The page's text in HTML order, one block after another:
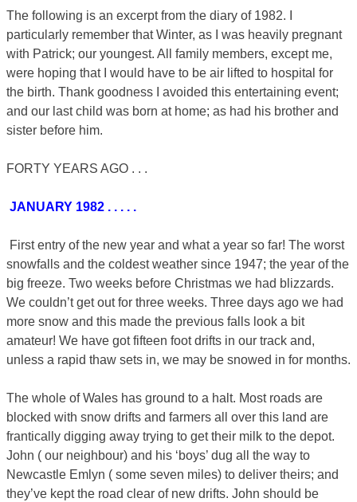
The following is an excerpt from the diary of 1982. I
particularly remember that Winter, as I was heavily pregnant
with Patrick; our youngest. All family members, except me,
were hoping that I would have to be air lifted to hospital for
the birth. Thank goodness I avoided this entertaining event;
and our last child was born at home; as had his brother and
sister before him.
FORTY YEARS AGO . . .
JANUARY 1982 . . . . .
First entry of the new year and what a year so far! The worst
snowfalls and the coldest weather since 1947; the year of the
big freeze. Two weeks before Christmas we had blizzards.
We couldn’t get out for three weeks. Three days ago we had
more snow and this made the previous falls look a bit
amateur! We have got fifteen foot drifts in our track and,
unless a rapid thaw sets in, we may be snowed in for months.
The whole of Wales has ground to a halt. Most roads are
blocked with snow drifts and farmers all over this land are
frantically digging away trying to get their milk to the depot.
John ( our neighbour) and his ‘boys’ dug all the way to
Newcastle Emlyn ( some seven miles) to deliver theirs; and
they’ve kept the road clear of new drifts. John should be